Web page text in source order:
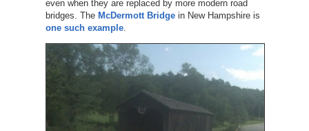
even when they are replaced by more modern road
bridges. The McDermott Bridgein New Hampshire is
one such example.